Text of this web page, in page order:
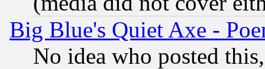
Big Blue's Quiet Axe -
No idea who posted